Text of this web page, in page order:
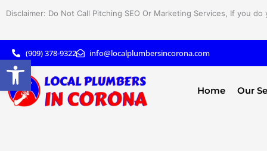
Disclaimer: Do Not Call Pitching SEO Or Marketing Services, If you
(909) 378-9322 info@localplumbersincorona.com
Home Our
Open toolbar